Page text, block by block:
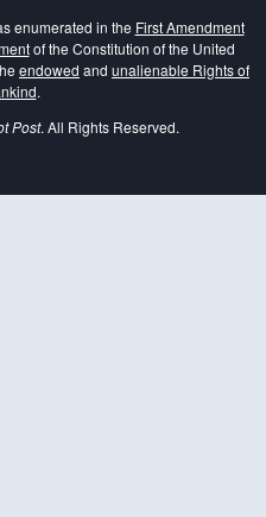
enumerated in the First Amendment
of the Constitution of the United
endowed and unalienable Rights of
.
Post. All Rights Reserved.